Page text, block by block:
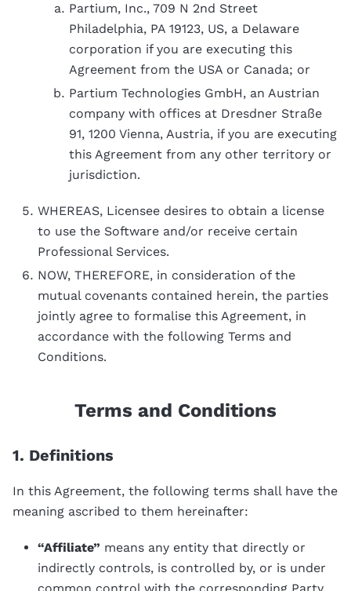
Partium, Inc., 709 N 2nd Street
Philadelphia, PA 19123, US, a Delaware
corporation if you are executing this
Agreement from the USA or Canada; or
Partium Technologies GmbH, an Austrian
company with offices at Dresdner Straße
91, 1200 Vienna, Austria, if you are executing
this Agreement from any other territory or
jurisdiction.
WHEREAS, Licensee desires to obtain a license
to use the Software and/or receive certain
Professional Services.
NOW, THEREFORE, in consideration of the
mutual covenants contained herein, the parties
jointly agree to formalise this Agreement, in
accordance with the following Terms and
Conditions.
Terms and Conditions
1. Definitions
In this Agreement, the following terms shall have the
meaning ascribed to them hereinafter:
“Affiliate” means any entity that directly or
indirectly controls, is controlled by, or is under